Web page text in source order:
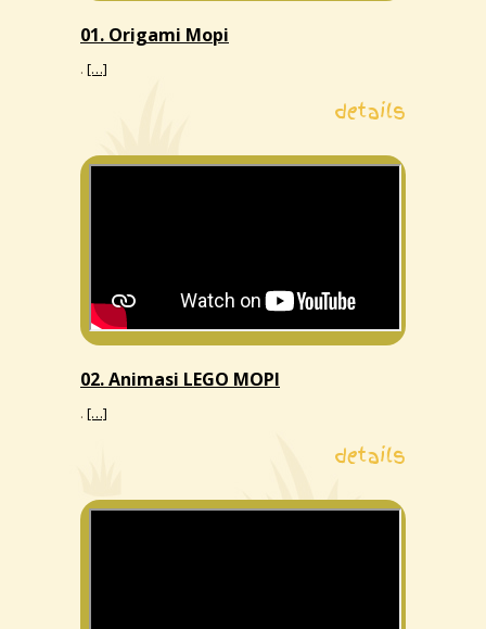
01. Origami Mopi
. […]
details
02. Animasi LEGO MOPI
. […]
details